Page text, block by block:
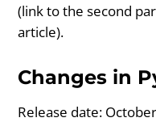
(link to the second
article).
Changes in
Release date: